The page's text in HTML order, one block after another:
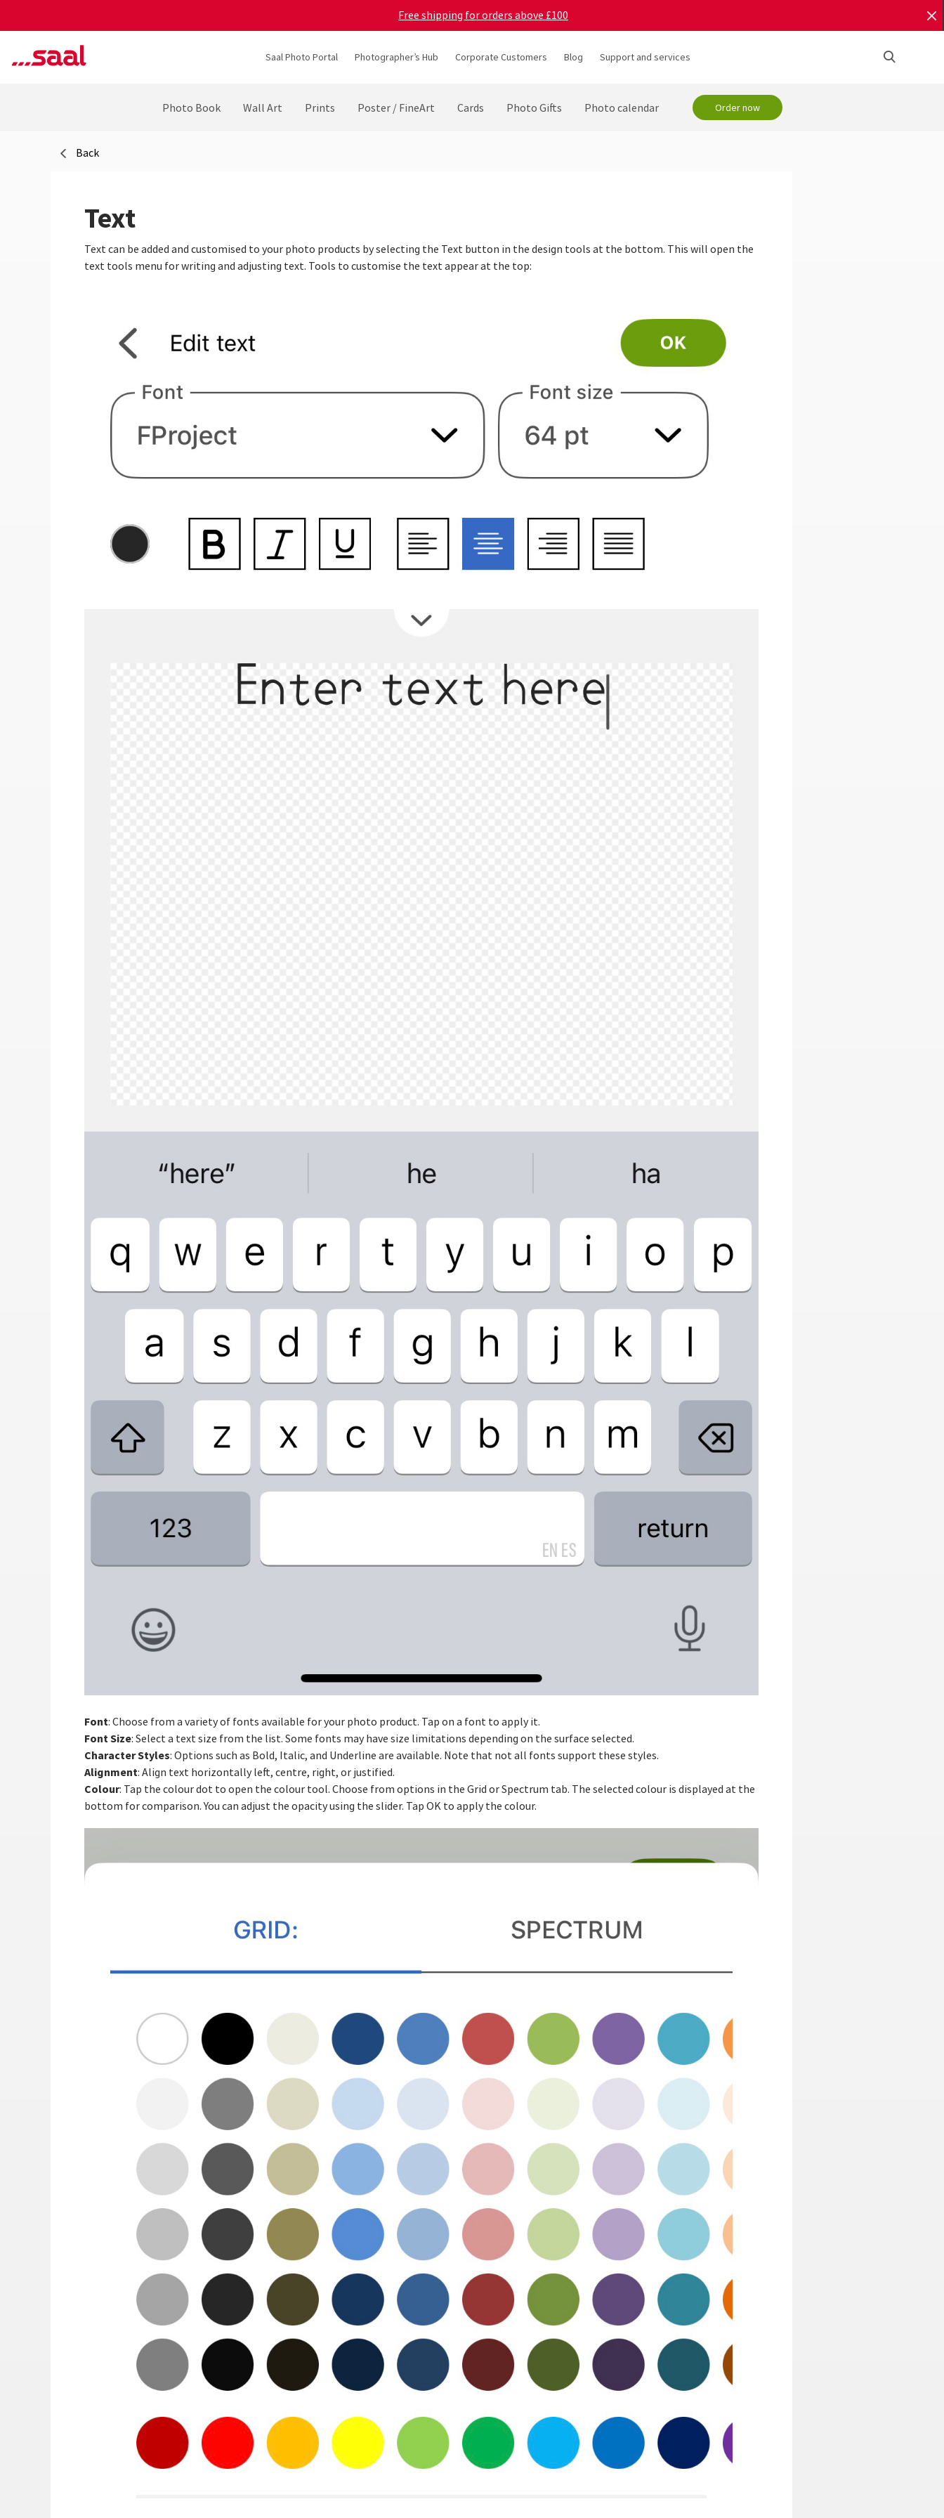
Free shipping for orders above £100
Saal Photo Portal Photographer’s Hub Corporate Customers Blog Support and services
Photo Book Wall Art Prints Poster / FineArt Cards Photo Gifts Photo calendar Order now
Back
Text
Text can be added and customised to your photo products by selecting the Text button in the design tools at the bottom. This will open the
text tools menu for writing and adjusting text. Tools to customise the text appear at the top:
Font: Choose from a variety of fonts available for your photo product. Tap on a font to apply it.
Font Size: Select a text size from the list. Some fonts may have size limitations depending on the surface selected.
Character Styles: Options such as Bold, Italic, and Underline are available. Note that not all fonts support these styles.
Alignment: Align text horizontally left, centre, right, or justified.
Colour: Tap the colour dot to open the colour tool. Choose from options in the Grid or Spectrum tab. The selected colour is displayed at the
bottom for comparison. You can adjust the opacity using the slider. Tap OK to apply the colour.